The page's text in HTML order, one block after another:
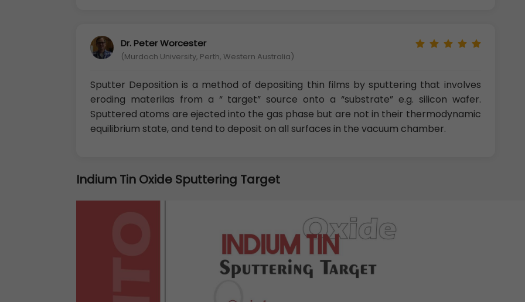
Dr. Peter Worcester
(Murdoch University, Perth, Western Australia)
Sputter Deposition is a method of depositing thin films by sputtering that involves
eroding materilas from a “ target” source onto a “substrate” e.g. silicon wafer.
Sputtered atoms are ejected into the gas phase but are not in their thermodynamic
equilibrium state, and tend to deposit on all surfaces in the vacuum chamber.
Indium Tin Oxide Sputtering Target